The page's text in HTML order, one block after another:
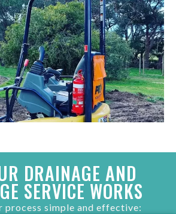
DRAINAGE AND
SERVICE WORKS
process simple and effective: